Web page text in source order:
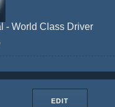
- World Class Driver
EDIT